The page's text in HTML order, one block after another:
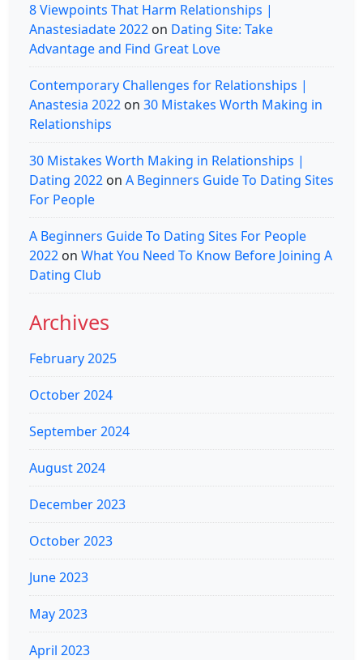
8 Viewpoints That Harm Relationships |
Anastesiadate 2022 on Dating Site: Take
Advantage and Find Great Love
Contemporary Challenges for Relationships |
Anastesia 2022 on 30 Mistakes Worth Making in
Relationships
30 Mistakes Worth Making in Relationships |
Dating 2022 on A Beginners Guide To Dating Sites
For People
A Beginners Guide To Dating Sites For People
2022 on What You Need To Know Before Joining A
Dating Club
Archives
February 2025
October 2024
September 2024
August 2024
December 2023
October 2023
June 2023
May 2023
April 2023